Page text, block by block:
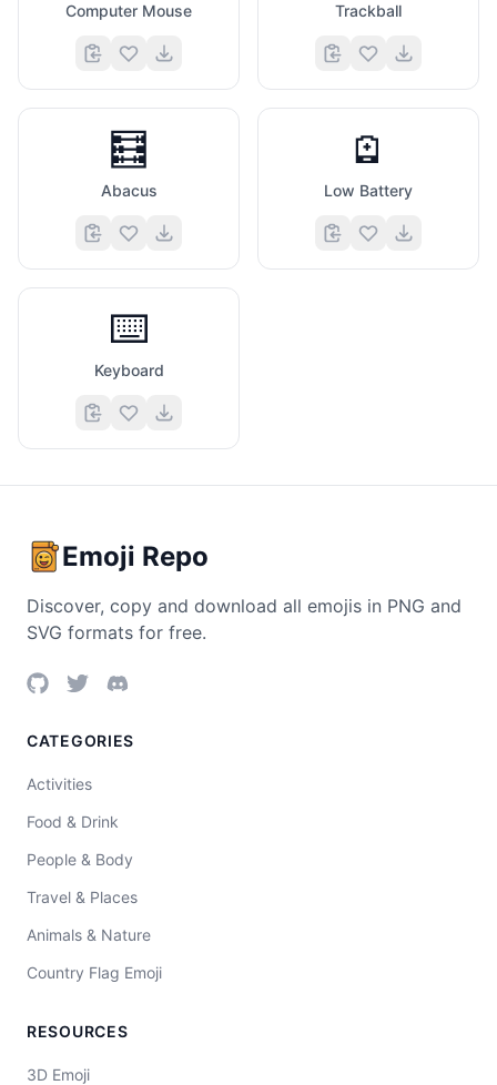
Computer Mouse Trackball
🧮
Abacus
🪫
Low Battery
⌨️
Keyboard
Emoji Repo
Discover, copy and download all emojis in PNG and
SVG formats for free.
CATEGORIES
Activities
Food & Drink
People & Body
Travel & Places
Animals & Nature
Country Flag Emoji
RESOURCES
3D Emoji